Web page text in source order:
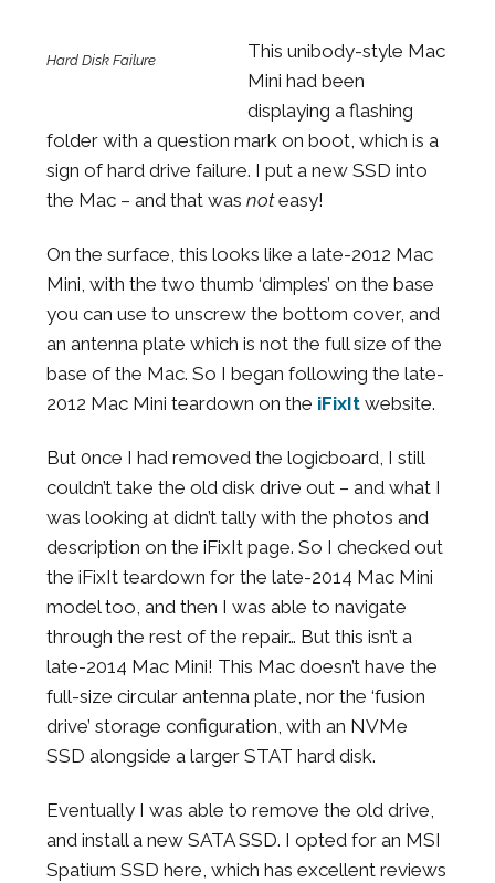
Hard Disk Failure
This unibody-style Mac
Mini had been
displaying a flashing
folder with a question mark on boot, which is a
sign of hard drive failure. I put a new SSD into
the Mac – and that was noteasy!
On the surface, this looks like a late-2012 Mac
Mini, with the two thumb ‘dimples’ on the base
you can use to unscrew the bottom cover, and
an antenna plate which is not the full size of the
base of the Mac. So I began following the late-
2012 Mac Mini teardown on the iFixIt website.
But 0nce I had removed the logicboard, I still
couldn’t take the old disk drive out – and what I
was looking at didn’t tally with the photos and
description on the iFixIt page. So I checked out
the iFixIt teardown for the late-2014 Mac Mini
model too, and then I was able to navigate
through the rest of the repair… But this isn’t a
late-2014 Mac Mini! This Mac doesn’t have the
full-size circular antenna plate, nor the ‘fusion
drive’ storage configuration, with an NVMe
SSD alongside a larger STAT hard disk.
Eventually I was able to remove the old drive,
and install a new SATA SSD. I opted for an MSI
Spatium SSD here, which has excellent reviews